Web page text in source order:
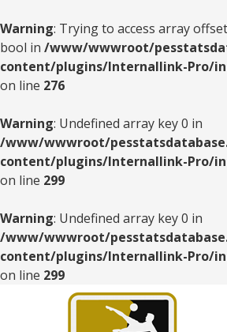
Warning: Trying to access array
bool in /www/wwwroot/
content/plugins/Internallink-Pro/
on line 276
Warning: Undefined array key 0 in
/www/wwwroot/
content/plugins/Internallink-Pro/
on line 299
Warning: Undefined array key 0 in
/www/wwwroot/
content/plugins/Internallink-Pro/
on line 299